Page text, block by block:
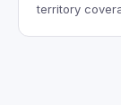
territory